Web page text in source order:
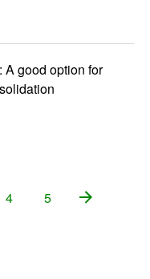
good option for
Page
4 Page
5